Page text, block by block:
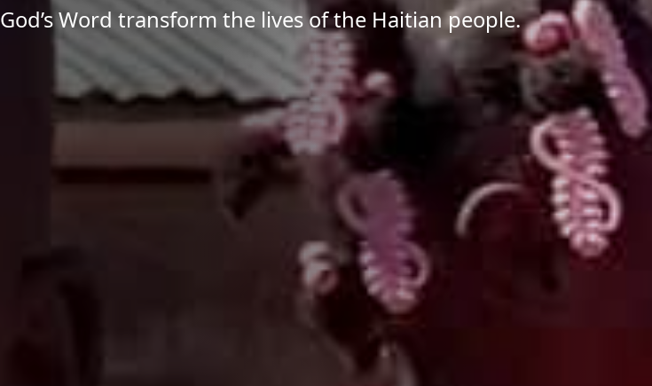
God’s Word transform the lives of the Haitian people.